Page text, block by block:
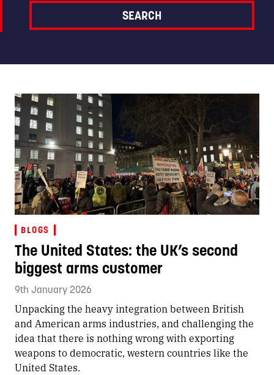
BLOGS
The United States: the UK’s second
biggest arms customer
9th January 2026
Unpacking the heavy integration between British
and American arms industries, and challenging the
idea that there is nothing wrong with exporting
weapons to democratic, western countries like the
United States.